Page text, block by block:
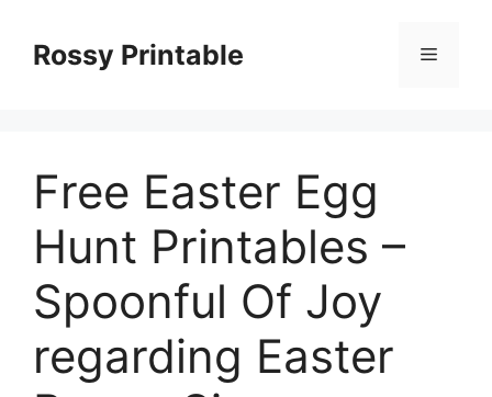
contentRossy Printable Menu
Free Easter Egg
Hunt Printables –
Spoonful Of Joy
regarding Easter